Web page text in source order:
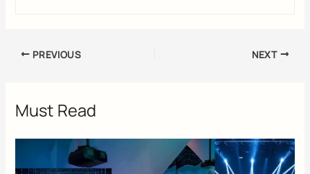
PREVIOUS NEXT
Must Read